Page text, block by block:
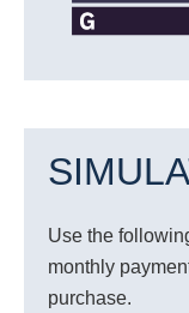
Use the
monthly
purchase.